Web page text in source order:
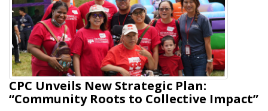
CPC Unveils New Strategic Plan:
“Community Roots to Collective Impact”